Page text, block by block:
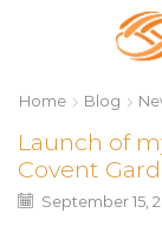
Home Blog
Launch of
Covent
September 15,